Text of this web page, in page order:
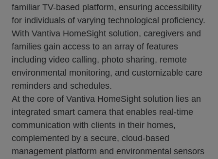
familiar TV-based platform, ensuring accessibility
for individuals of varying technological proficiency.
With Vantiva HomeSight solution, caregivers and
families gain access to an array of features
including video calling, photo sharing, remote
environmental monitoring, and customizable care
reminders and schedules.
At the core of Vantiva HomeSight solution lies an
integrated smart camera that enables real-time
communication with clients in their homes,
complemented by a secure, cloud-based
management platform and environmental sensors